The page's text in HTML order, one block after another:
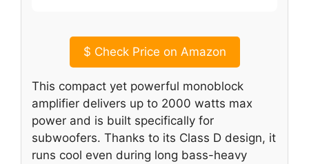
$ Check Price on Amazon
This compact yet powerful monoblock
amplifier delivers up to 2000 watts max
power and is built specifically for
subwoofers. Thanks to its Class D design, it
runs cool even during long bass-heavy